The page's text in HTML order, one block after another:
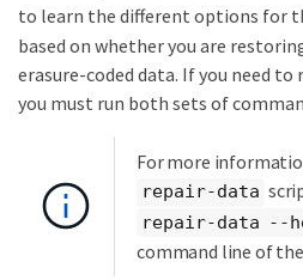
to learn the different options for
based on whether you are
erasure-coded data. If you need
you must run both sets of
For more
repair-data
repair-data --
command line of